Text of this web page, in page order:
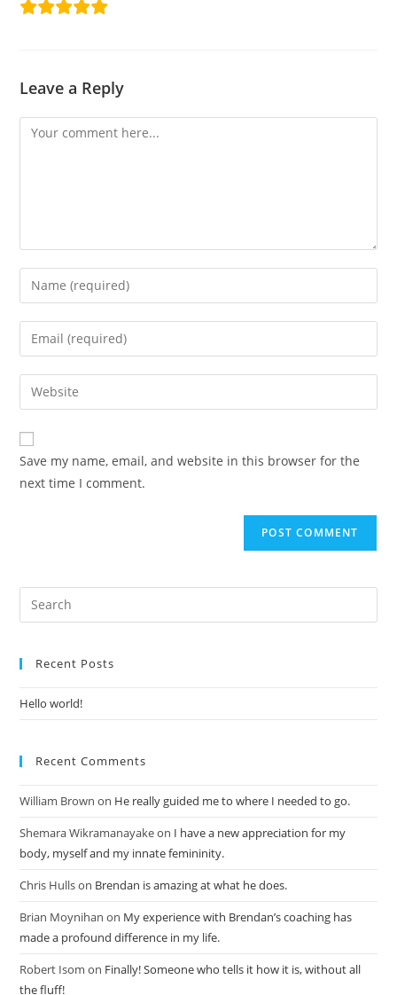
Leave a Reply
Save my name, email, and website in this browser for the
next time I comment.
Recent Posts
Hello world!
Recent Comments
William Brown on He really guided me to where I needed to go.
Shemara Wikramanayakeon I have a new appreciation for my
body, myself and my innate femininity.
Chris Hullson Brendan is amazing at what he does.
Brian Moynihan on My experience with Brendan’s coaching has
made a profound difference in my life.
Robert Isom on Finally! Someone who tells it how it is, without all
the fluff!